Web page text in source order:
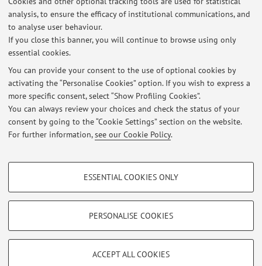
analysis, to ensure the efficacy of institutional communications, and
to analyse user behaviour.
If you close this banner, you will continue to browse using only
essential cookies.
You can provide your consent to the use of optional cookies by
activating the “Personalise Cookies” option. If you wish to express a
more specific consent, select “Show Profiling Cookies”.
You can always review your choices and check the status of your
consent by going to the “Cookie Settings” section on the website.
For further information,see our Cookie Policy.
PROFILING COOKIES - OPTIONAL
Show profiling cookies
TECHNICAL COOKIES - ESSENTIAL
ESSENTIAL COOKIES ONLY
PERSONALISE COOKIES
ACCEPT ALL COOKIES
Dipartimento di Scienze Mediche e Chirurgiche
Via Massarenti 9, Bologna -
Go to map
Latest news
At the moment no news are available.
Restricted area
Loginto manage all website contents.
Zamboni, 33 - 40126 Bologna - Partita IVA: 01131710376